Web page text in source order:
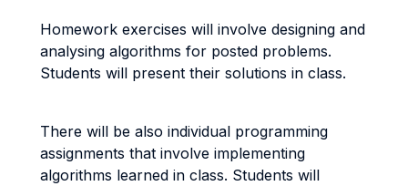
Homework exercises will involve designing and
analysing algorithms for posted problems.
Students will present their solutions in class.
There will be also individual programming
assignments that involve implementing
algorithms learned in class. Students will